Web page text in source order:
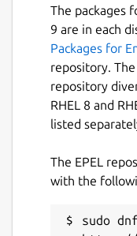
OPTIONS:
-d, --
-b, --
-z, --zero
-f, --
-h, --
-u, --
--sdcard
--scale
The packages
9 are in each
Packages for
repository.
repository
RHEL 8 and
listed
The EPEL
with the
sudo